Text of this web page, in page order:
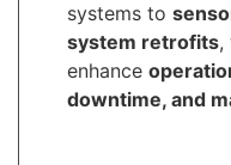
systems to
system retrofits,
enhance
downtime, and